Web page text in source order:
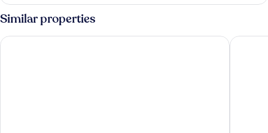
Similar properties
Silka Cheras Hotel